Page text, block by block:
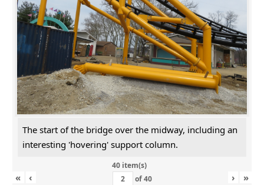
The start of the bridge over the midway, including an
interesting 'hovering' support column.
40 item(s)
« ‹ of40 › »